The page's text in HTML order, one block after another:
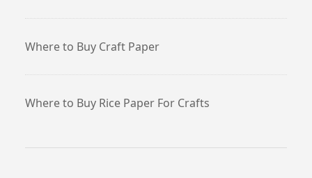
Where to Buy Craft Paper
Where to Buy Rice Paper For Crafts